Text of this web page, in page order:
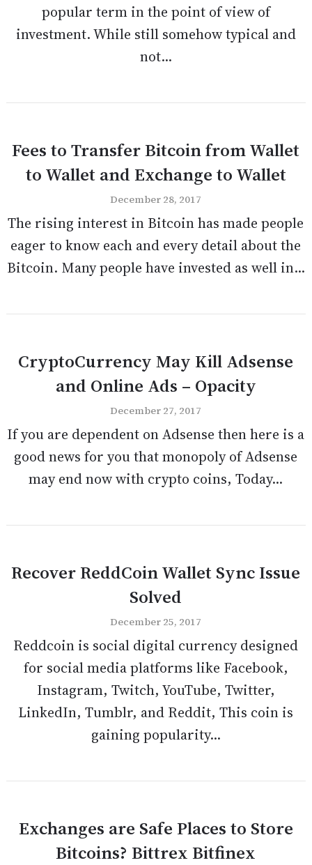
popular term in the point of view of
investment. While still somehow typical and
not...
Fees to Transfer Bitcoin from Wallet
to Wallet and Exchange to Wallet
December 28, 2017
The rising interest in Bitcoin has made people
eager to know each and every detail about the
Bitcoin. Many people have invested as well in...
CryptoCurrency May Kill Adsense
and Online Ads – Opacity
December 27, 2017
If you are dependent on Adsense then here is a
good news for you that monopoly of Adsense
may end now with crypto coins, Today...
Recover ReddCoin Wallet Sync Issue
Solved
December 25, 2017
Reddcoin is social digital currency designed
for social media platforms like Facebook,
Instagram, Twitch, YouTube, Twitter,
LinkedIn, Tumblr, and Reddit, This coin is
gaining popularity...
Exchanges are Safe Places to Store
Bitcoins? Bittrex Bitfinex